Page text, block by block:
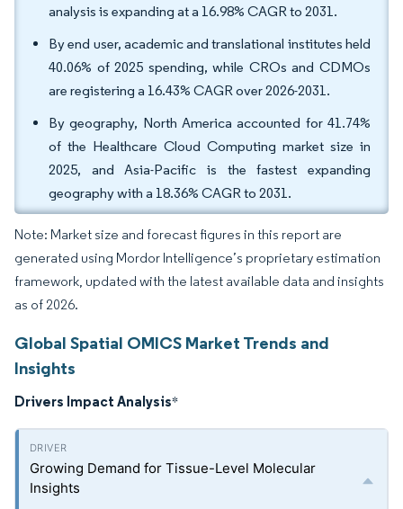
analysis is expanding at a 16.98% CAGR to 2031.
By end user, academic and translational institutes held
40.06% of 2025 spending, while CROs and CDMOs
are registering a 16.43% CAGR over 2026-2031.
By geography, North America accounted for 41.74%
of the Healthcare Cloud Computing market size in
2025, and Asia-Pacific is the fastest expanding
geography with a 18.36% CAGR to 2031.
Note: Market size and forecast figures in this report are
generated using Mordor Intelligence’s proprietary estimation
framework, updated with the latest available data and insights
as of 2026.
Global Spatial OMICS Market Trends and
Insights
Drivers Impact Analysis*
Growing Demand for Tissue-Level Molecular
Insights